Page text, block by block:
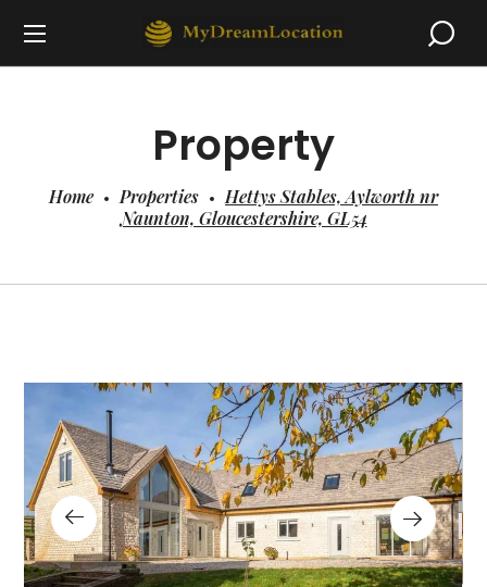
Property
Home Properties
Hettys Stables, Aylworth nr
Naunton, Gloucestershire, GL54